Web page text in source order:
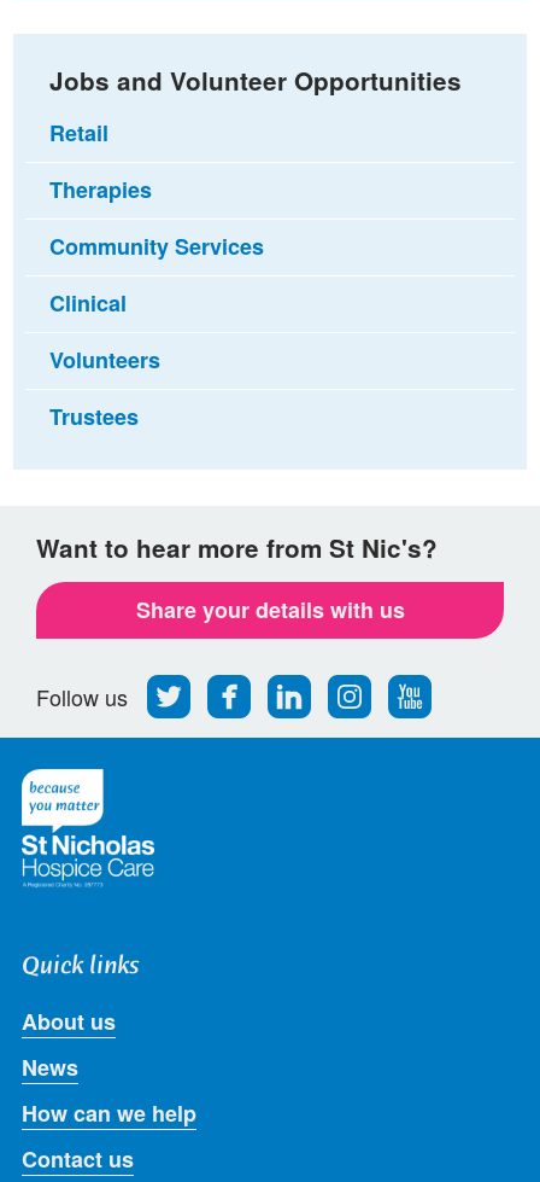
Jobs and Volunteer Opportunities
Retail
Therapies
Community Services
Clinical
Volunteers
Trustees
Want to hear more from St Nic's?
Share your details with us
Follow us
Follow
us
Find
us
Find
us
Find
us
Follow
us
Quick links
About us
News
How can we help
Contact us